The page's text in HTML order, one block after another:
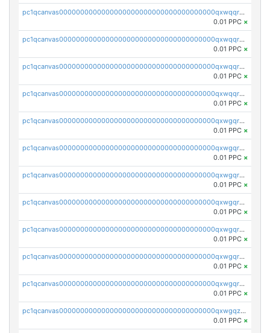
pc1qcanvas0000000000000000000000000000000000000qxwqqrvzs4s7v26
0.01 PPC ×
pc1qcanvas0000000000000000000000000000000000000qxwqqrszsyp509f
0.01 PPC ×
pc1qcanvas0000000000000000000000000000000000000qxwqqr5zsvfep6j
0.01 PPC ×
pc1qcanvas0000000000000000000000000000000000000qxwqqrczs53wnjk
0.01 PPC ×
pc1qcanvas0000000000000000000000000000000000000qxwgqrczsl28tee
0.01 PPC ×
pc1qcanvas0000000000000000000000000000000000000qxwgqr5zs8jse3a
0.01 PPC ×
pc1qcanvas0000000000000000000000000000000000000qxwgqrszs06ahwx
0.01 PPC ×
pc1qcanvas0000000000000000000000000000000000000qxwgqrvzs7th5p4
0.01 PPC ×
pc1qcanvas0000000000000000000000000000000000000qxwgqrgzskr667w
0.01 PPC ×
pc1qcanvas0000000000000000000000000000000000000qxwgqryzswmdgk2
0.01 PPC ×
pc1qcanvas0000000000000000000000000000000000000qxwgqrqzsxnqxf3
0.01 PPC ×
pc1qcanvas0000000000000000000000000000000000000qxwgqzuzsxwuld0
0.01 PPC ×